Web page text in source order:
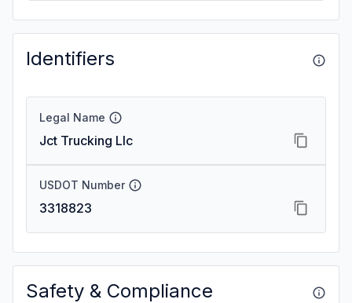
Identifiers
Legal Name
Jct Trucking Llc
USDOT Number
3318823
Safety & Compliance